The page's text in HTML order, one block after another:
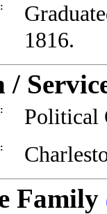
1816.
/
Political
Family